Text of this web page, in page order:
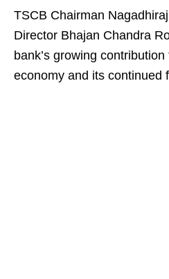
TSCB Chairman
Director Bhajan Chandra
bank’s growing contribution
economy and its continued